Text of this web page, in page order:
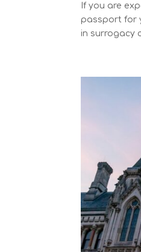
If you are
passport for
in surrogacy